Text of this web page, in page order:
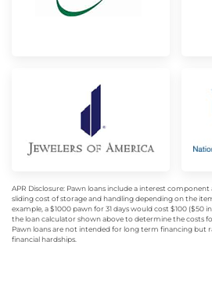
APR Disclosure: Pawn loans include a interest component
sliding cost of storage and handling depending on the
example, a $1000 pawn for 31 days would cost $100 ($50
the loan calculator shown above to determine the costs
Pawn loans are not intended for long term financing but
financial hardships.